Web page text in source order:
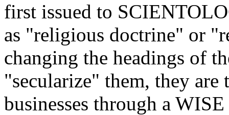
first issued to
as "religious doctrine" or
changing the headings of
"secularize" them, they are
businesses through a